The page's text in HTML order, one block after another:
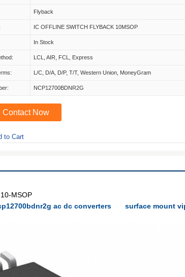
Flyback
IC OFFLINE SWITCH FLYBACK 10MSOP
In Stock
LCL, AIR, FCL, Express
L/C, D/A, D/P, T/T, Western Union, MoneyGram
NCP12700BDNR2G
Contact Now
to Cart
MSOP
ac dc converters surface mount